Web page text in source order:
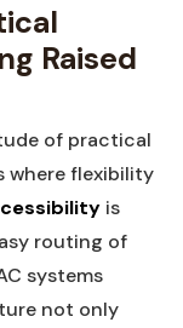
⁤Raised
of practical
‌where flexibility
is​
routing of
systems
not only